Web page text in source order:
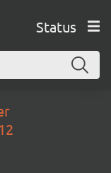
Status